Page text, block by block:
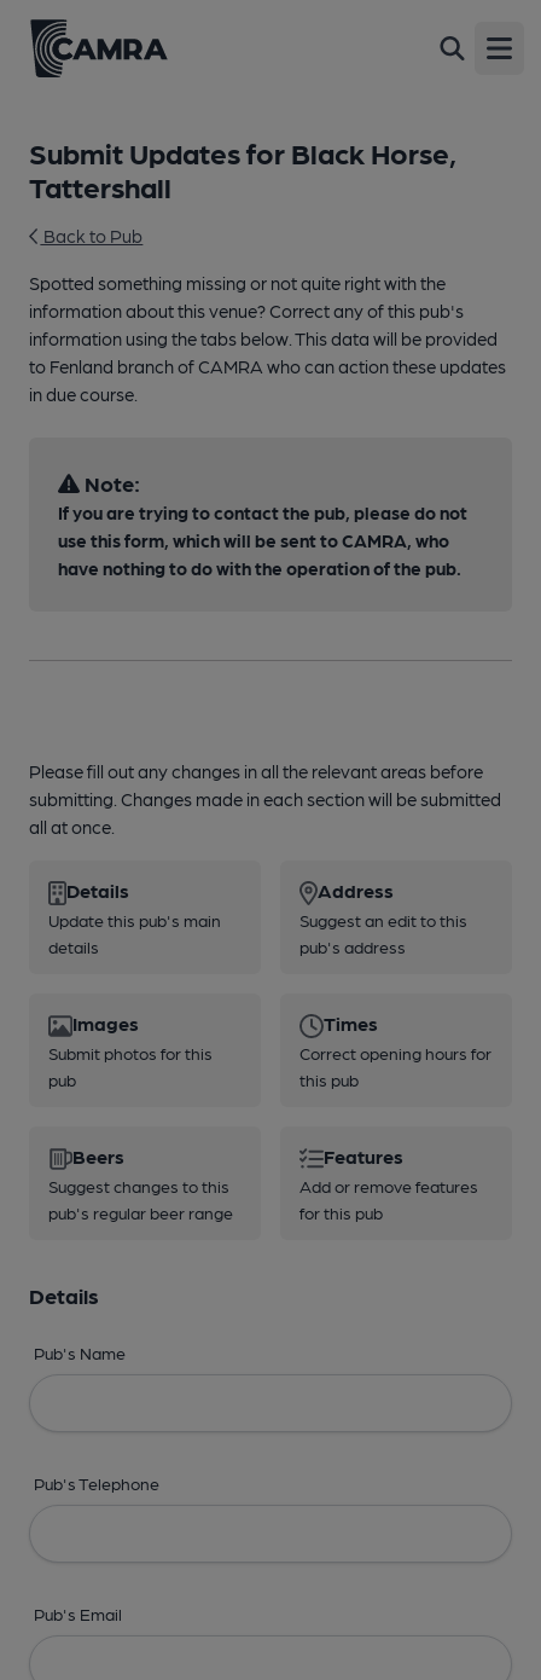
Submit Updates for Black Horse,
Tattershall
Back to Pub
Spotted something missing or not quite right with the
information about this venue? Correct any of this pub's
information using the tabs below. This data will be provided
to Fenland branch of CAMRA who can action these updates
in due course.
Note:
If you are trying to contact the pub, please do not
use this form, which will be sent to CAMRA, who
have nothing to do with the operation of the pub.
Please fill out any changes in all the relevant areas before
submitting. Changes made in each section will be submitted
all at once.
Details
Update this pub's main
details
Address
Suggest an edit to this
pub's address
Images
Submit photos for this
pub
Times
Correct opening hours for
this pub
Beers
Suggest changes to this
pub's regular beer range
Features
Add or remove features
for this pub
Details
Pub's Name
Pub's Telephone
Pub's Email